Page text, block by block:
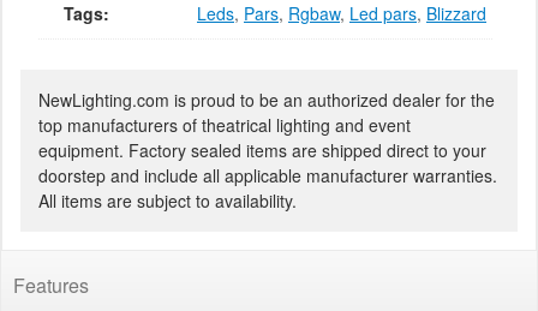
Tags: Leds, Pars, Rgbaw, Led pars, Blizzard
NewLighting.com is proud to be an authorized dealer for the
top manufacturers of theatrical lighting and event
equipment. Factory sealed items are shipped direct to your
doorstep and include all applicable manufacturer warranties.
All items are subject to availability.
Features